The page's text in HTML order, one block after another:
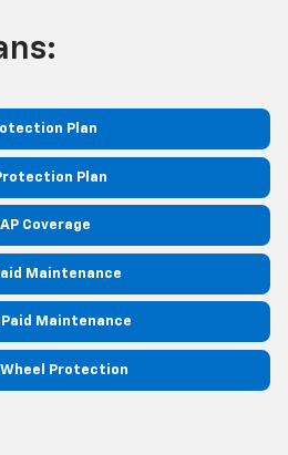
Plan
Plan
Coverage
Maintenance
Paid Maintenance
Protection